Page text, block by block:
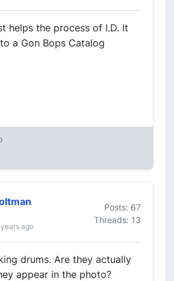
helps the process of I.D. It
a Gon Bops Catalog
ago
Posts: 67
Threads: 13
drums. Are they actually
appear in the photo?